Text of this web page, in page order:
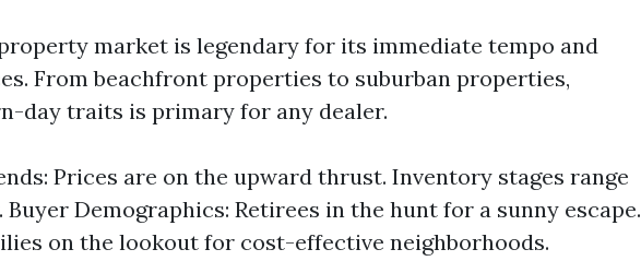
market is legendary for its immediate tempo and
From beachfront properties to suburban properties,
day traits is primary for any dealer.
Prices are on the upward thrust. Inventory stages range
Buyer Demographics: Retirees in the hunt for a sunny escape.
on the lookout for cost-effective neighborhoods.